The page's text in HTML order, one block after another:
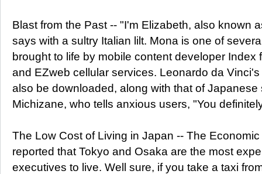
Blast from the Past -- "I'm Elizabeth, also known
says with a sultry Italian lilt. Mona is one of
brought to life by mobile content developer Index
and EZweb cellular services. Leonardo da
also be downloaded, along with that of
Michizane, who tells anxious users, "You
The Low Cost of Living in Japan -- The
reported that Tokyo and Osaka are the most
executives to live. Well sure, if you take a taxi